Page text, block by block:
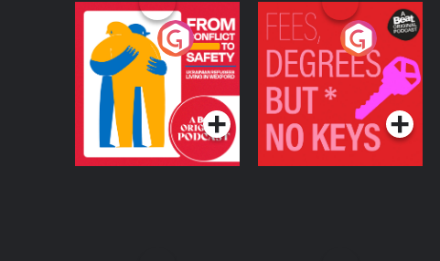
From Conflict to
Safety: Ukrainian
Refugees Living in
Wexford
Podcast Series
Fees Degrees but No
Keys
Podcast Series